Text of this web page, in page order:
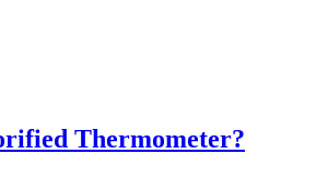
Thermometer?